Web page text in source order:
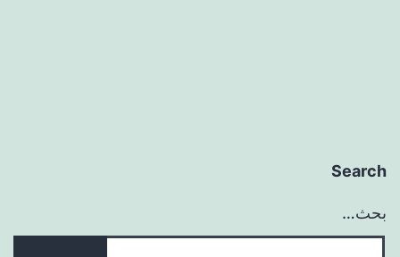
Search
بحث…